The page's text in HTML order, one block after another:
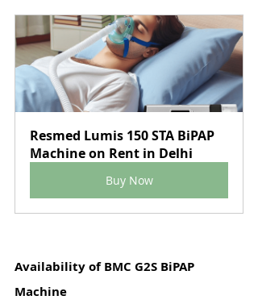
Resmed Lumis 150 STA BiPAP
Machine on Rent in Delhi
Buy Now
Availability of BMC G2S BiPAP
Machine